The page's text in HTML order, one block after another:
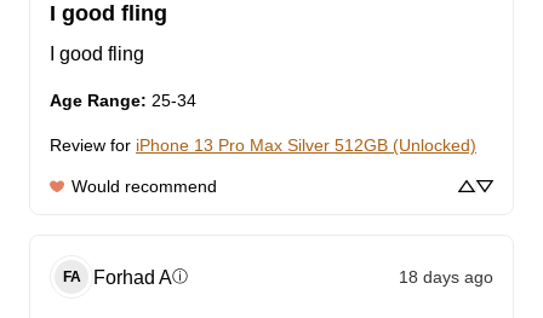
I good fling
I good fling
Age Range: 25-34
Review for iPhone 13 Pro Max Silver 512GB (Unlocked)
Would recommend
FA Forhad Aⓘ 18 days ago